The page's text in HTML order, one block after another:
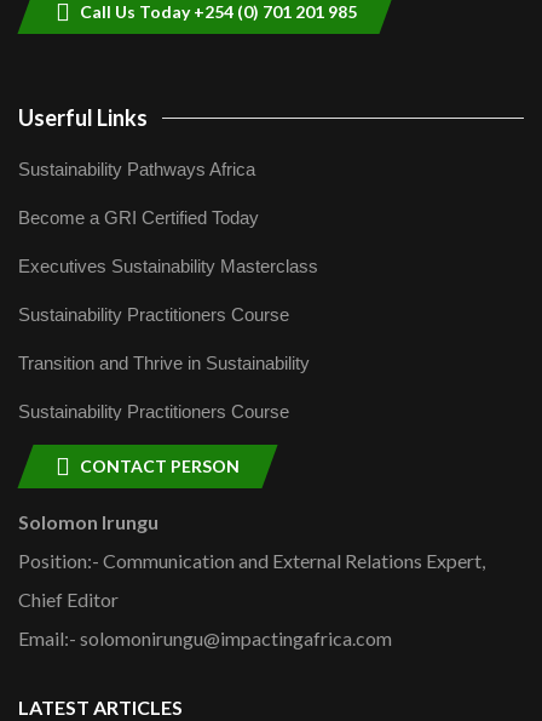
Call Us Today +254 (0) 701 201 985
Userful Links
Sustainability Pathways Africa
Become a GRI Certified Today
Executives Sustainability Masterclass
Sustainability Practitioners Course
Transition and Thrive in Sustainability
Sustainability Practitioners Course
CONTACT PERSON
Solomon Irungu
Position:- Communication and External Relations Expert,
Chief Editor
Email:- solomonirungu@impactingafrica.com
LATEST ARTICLES